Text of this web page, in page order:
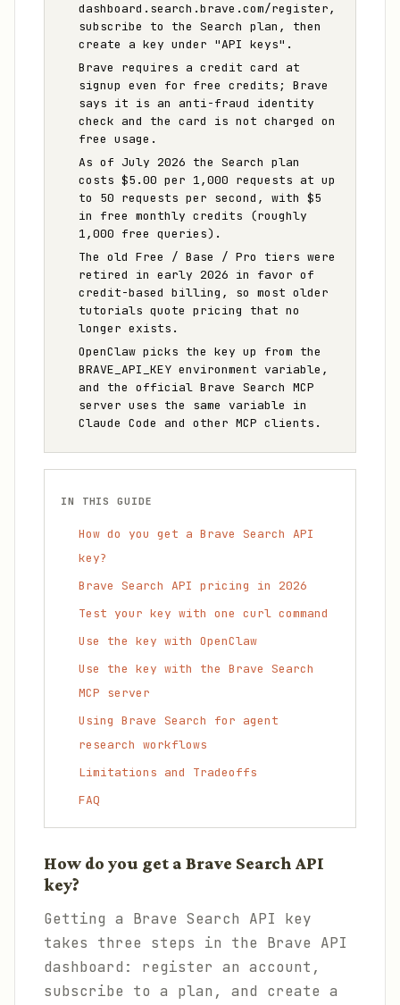
dashboard.search.brave.com/register,
subscribe to the Search plan, then
create a key under "API keys".
Brave requires a credit card at
signup even for free credits; Brave
says it is an anti-fraud identity
check and the card is not charged on
free usage.
As of July 2026 the Search plan
costs $5.00 per 1,000 requests at up
to 50 requests per second, with $5
in free monthly credits (roughly
1,000 free queries).
The old Free / Base / Pro tiers were
retired in early 2026 in favor of
credit-based billing, so most older
tutorials quote pricing that no
longer exists.
OpenClaw picks the key up from the
BRAVE_API_KEY environment variable,
and the official Brave Search MCP
server uses the same variable in
Claude Code and other MCP clients.
IN THIS GUIDE
How do you get a Brave Search API
key?
Brave Search API pricing in 2026
Test your key with one curl command
Use the key with OpenClaw
Use the key with the Brave Search
MCP server
Using Brave Search for agent
research workflows
Limitations and Tradeoffs
FAQ
How do you get a Brave Search API
key?
Getting a Brave Search API key
takes three steps in the Brave API
dashboard: register an account,
subscribe to a plan, and create a